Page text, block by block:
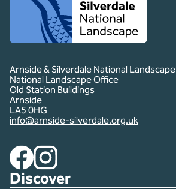
Arnside & Silverdale National Landscape
National Landscape Office
Old Station Buildings
Arnside
LA5 0HG
info@arnside-silverdale.org.uk
FacebookInstagram
Discover